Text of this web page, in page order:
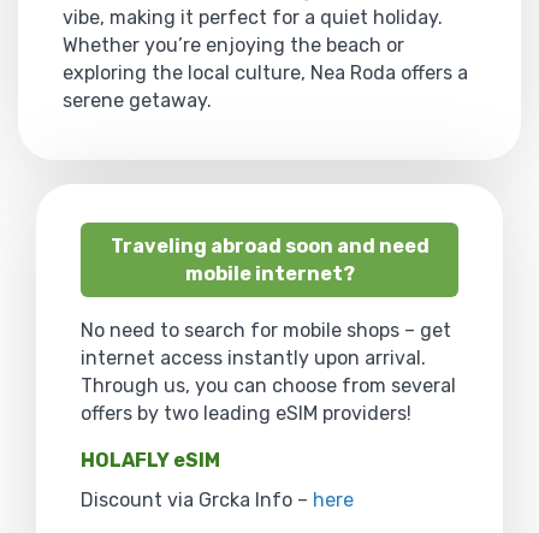
vibe, making it perfect for a quiet holiday.
Whether you’re enjoying the beach or
exploring the local culture, Nea Roda offers a
serene getaway.
Traveling abroad soon and need
mobile internet?
No need to search for mobile shops – get
internet access instantly upon arrival.
Through us, you can choose from several
offers by two leading eSIM providers!
HOLAFLY eSIM
Discount via Grcka Info – here